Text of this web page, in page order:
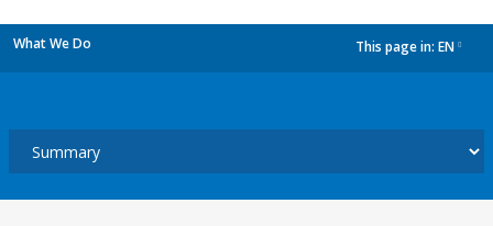
What We Do This page in: EN